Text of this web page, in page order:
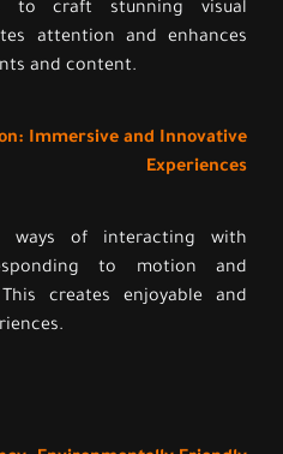
to craft stunning visual
attention and enhances
and content.
Immersive and Innovative
Experiences
ways of interacting with
to motion and
creates enjoyable and